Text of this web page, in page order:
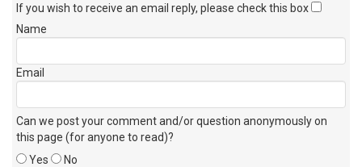
If you wish to receive an email reply, please check this box
Name
Email
Can we post your comment and/or question anonymously on
this page (for anyone to read)?
Yes
No